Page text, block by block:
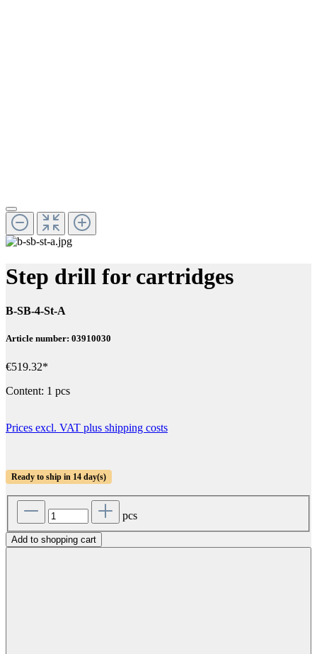
Step drill for cartridges
B-SB-4-St-A
Article number: 03910030
€519.32*
Content: 1 pcs
Prices excl. VAT plus shipping costs
Ready to ship in 14 day(s)
pcs
Add to shopping cart